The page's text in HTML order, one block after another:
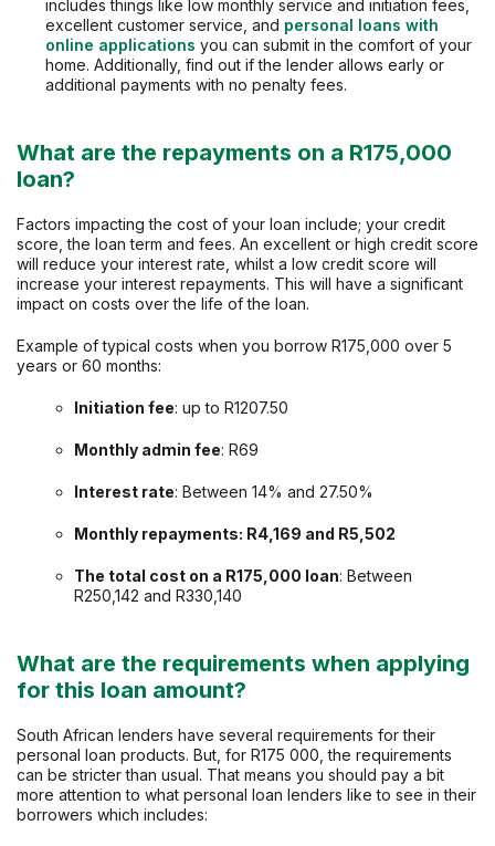
includes things like low monthly service and initiation fees,
excellent customer service, and personal loans with
online applications you can submit in the comfort of your
home. Additionally, find out if the lender allows early or
additional payments with no penalty fees.
What are the repayments on a R175,000
loan?
Factors impacting the cost of your loan include; your credit
score, the loan term and fees. An excellent or high credit score
will reduce your interest rate, whilst a low credit score will
increase your interest repayments. This will have a significant
impact on costs over the life of the loan.
Example of typical costs when you borrow R175,000 over 5
years or 60 months:
Initiation fee: up to R1207.50
Monthly admin fee: R69
Interest rate: Between 14% and 27.50%
Monthly repayments: R4,169 and R5,502
The total cost on a R175,000 loan: Between
R250,142 and R330,140
What are the requirements when applying
for this loan amount?
South African lenders have several requirements for their
personal loan products. But, for R175 000, the requirements
can be stricter than usual. That means you should pay a bit
more attention to what personal loan lenders like to see in their
borrowers which includes: